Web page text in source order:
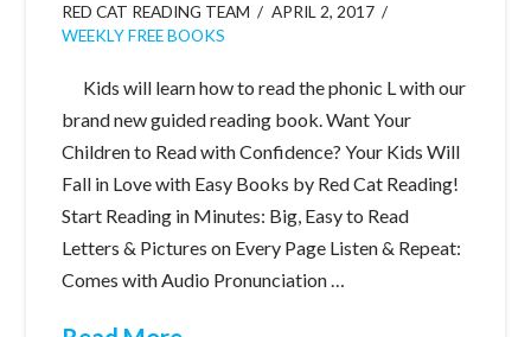
RED CAT READING TEAM
APRIL 2, 2017
WEEKLY FREE BOOKS
Kids will learn how to read the phonic L with our
brand new guided reading book. Want Your
Children to Read with Confidence? Your Kids Will
Fall in Love with Easy Books by Red Cat Reading!
Start Reading in Minutes: Big, Easy to Read
Letters & Pictures on Every Page Listen & Repeat:
Comes with Audio Pronunciation …